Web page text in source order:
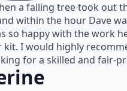
a falling tree took out
within the hour Dave
so happy with the work
I would highly
for a skilled and fair-